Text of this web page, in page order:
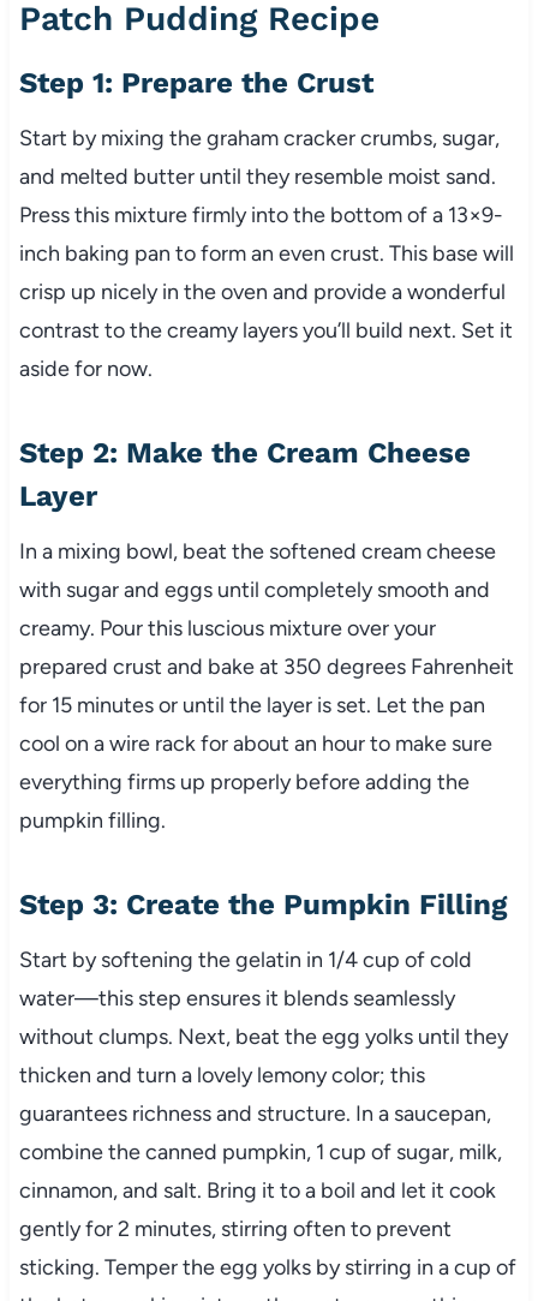
Patch Pudding Recipe
Step 1: Prepare the Crust
Start by mixing the graham cracker crumbs, sugar,
and melted butter until they resemble moist sand.
Press this mixture firmly into the bottom of a 13×9-
inch baking pan to form an even crust. This base will
crisp up nicely in the oven and provide a wonderful
contrast to the creamy layers you’ll build next. Set it
aside for now.
Step 2: Make the Cream Cheese
Layer
In a mixing bowl, beat the softened cream cheese
with sugar and eggs until completely smooth and
creamy. Pour this luscious mixture over your
prepared crust and bake at 350 degrees Fahrenheit
for 15 minutes or until the layer is set. Let the pan
cool on a wire rack for about an hour to make sure
everything firms up properly before adding the
pumpkin filling.
Step 3: Create the Pumpkin Filling
Start by softening the gelatin in 1/4 cup of cold
water—this step ensures it blends seamlessly
without clumps. Next, beat the egg yolks until they
thicken and turn a lovely lemony color; this
guarantees richness and structure. In a saucepan,
combine the canned pumpkin, 1 cup of sugar, milk,
cinnamon, and salt. Bring it to a boil and let it cook
gently for 2 minutes, stirring often to prevent
sticking. Temper the egg yolks by stirring in a cup of